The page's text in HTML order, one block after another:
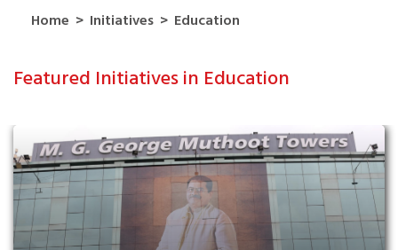
Home > Initiatives > Education
Featured Initiatives in Education